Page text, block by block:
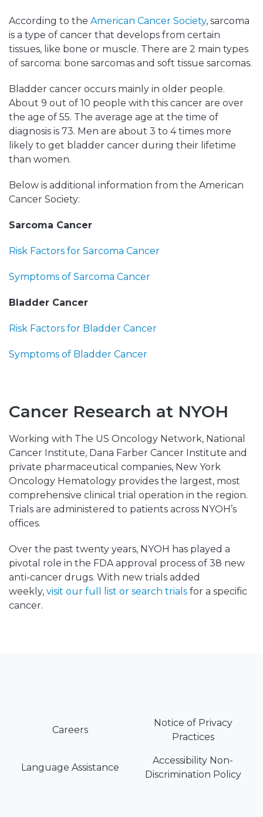
According to the American Cancer Society, sarcoma
is a type of cancer that develops from certain
tissues, like bone or muscle. There are 2 main types
of sarcoma: bone sarcomas and soft tissue sarcomas.
Bladder cancer occurs mainly in older people.
About 9 out of 10 people with this cancer are over
the age of 55. The average age at the time of
diagnosis is 73. Men are about 3 to 4 times more
likely to get bladder cancer during their lifetime
than women.
Below is additional information from the American
Cancer Society:
Sarcoma Cancer
Risk Factors for Sarcoma Cancer
Symptoms of Sarcoma Cancer
Bladder Cancer
Risk Factors for Bladder Cancer
Symptoms of Bladder Cancer
Cancer Research at NYOH
Working with The US Oncology Network, National
Cancer Institute, Dana Farber Cancer Institute and
private pharmaceutical companies, New York
Oncology Hematology provides the largest, most
comprehensive clinical trial operation in the region.
Trials are administered to patients across NYOH’s
offices.
Over the past twenty years, NYOH has played a
pivotal role in the FDA approval process of 38 new
anti-cancer drugs. With new trials added
weekly, visit our full list or search trials for a specific
cancer.
Careers
Notice of Privacy
Practices
Language Assistance
Accessibility Non-
Discrimination Policy